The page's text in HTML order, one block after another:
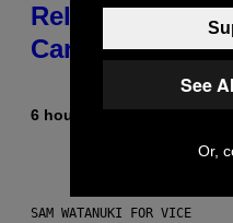
Released the
Career
6 hours agoByCaleb
SAM WATANUKI FOR VICE
See
Or,